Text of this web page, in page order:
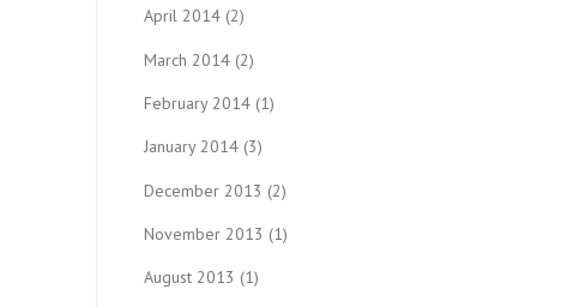
April 2014 (2)
March 2014 (2)
February 2014 (1)
January 2014 (3)
December 2013 (2)
November 2013 (1)
August 2013 (1)